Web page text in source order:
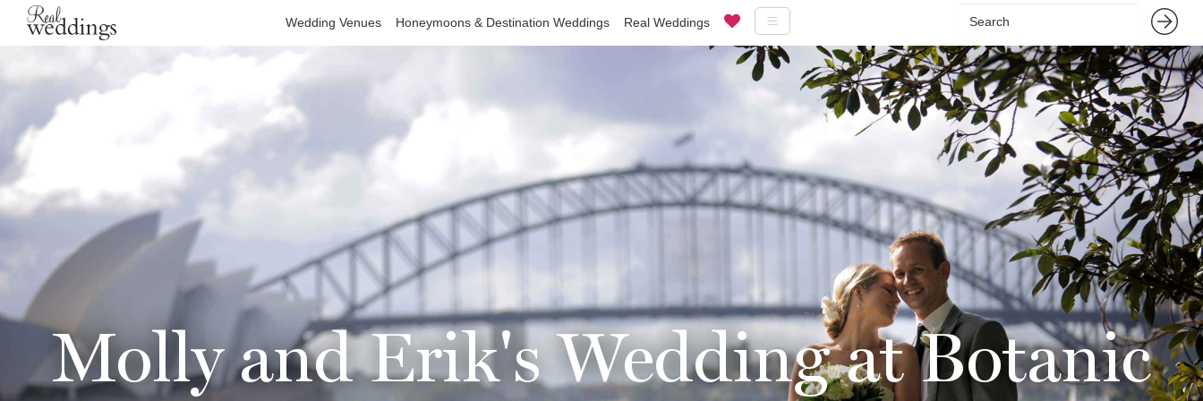
Wedding Venues Honeymoons & Destination Weddings Real Weddings
Molly and Erik's Wedding at Botanic